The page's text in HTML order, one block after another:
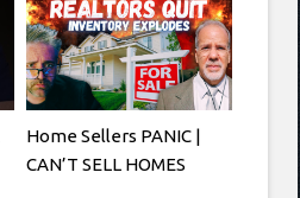
Home Sellers PANIC |
CAN’T SELL HOMES